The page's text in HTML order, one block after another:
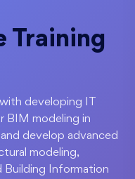
Training
developing IT
BIM modeling in
develop advanced
modeling,
Information